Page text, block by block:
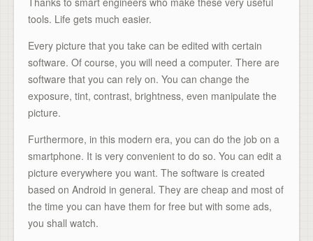
tools. Life gets much easier.
Every picture that you take can be edited with certain
software. Of course, you will need a computer. There are
software that you can rely on. You can change the
exposure, tint, contrast, brightness, even manipulate the
picture.
Furthermore, in this modern era, you can do the job on a
smartphone. It is very convenient to do so. You can edit a
picture everywhere you want. The software is created
based on Android in general. They are cheap and most of
the time you can have them for free but with some ads,
you shall watch.